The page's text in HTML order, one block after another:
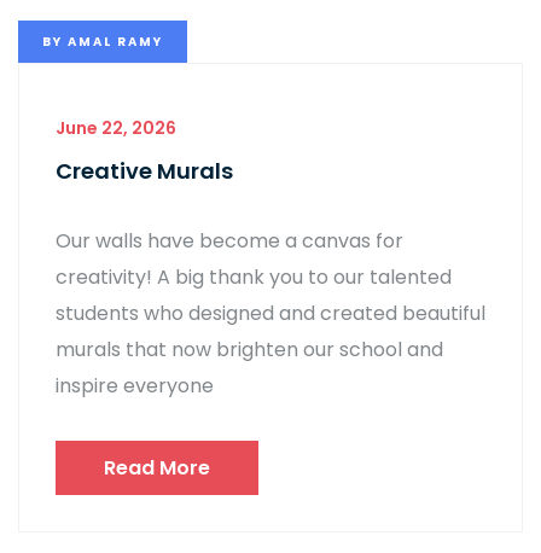
BY AMAL RAMY
June 22, 2026
Creative Murals
Our walls have become a canvas for
creativity! A big thank you to our talented
students who designed and created beautiful
murals that now brighten our school and
inspire everyone
Read More